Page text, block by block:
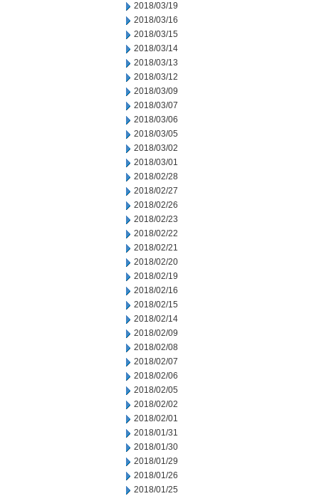
2018/03/19
2018/03/16
2018/03/15
2018/03/14
2018/03/13
2018/03/12
2018/03/09
2018/03/07
2018/03/06
2018/03/05
2018/03/02
2018/03/01
2018/02/28
2018/02/27
2018/02/26
2018/02/23
2018/02/22
2018/02/21
2018/02/20
2018/02/19
2018/02/16
2018/02/15
2018/02/14
2018/02/09
2018/02/08
2018/02/07
2018/02/06
2018/02/05
2018/02/02
2018/02/01
2018/01/31
2018/01/30
2018/01/29
2018/01/26
2018/01/25